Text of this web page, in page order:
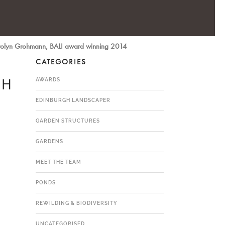
Grohmann, BALI award winning 2014
CATEGORIES
AWARDS
EDINBURGH LANDSCAPER
GARDEN STRUCTURES
GARDENS
MEET THE TEAM
PONDS
REWILDING & BIODIVERSITY
UNCATEGORISED